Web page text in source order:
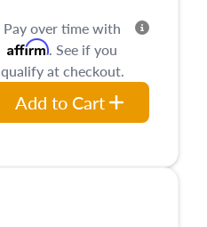
Pay over time with
Affirm. See if you
qualify at checkout.
Add to Cart